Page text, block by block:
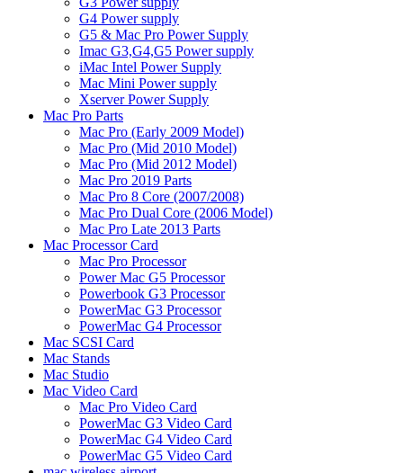
G4 Power supply
G5 & Mac Pro Power Supply
Imac G3,G4,G5 Power supply
iMac Intel Power Supply
Mac Mini Power supply
Xserver Power Supply
Mac Pro Parts
Mac Pro (Early 2009 Model)
Mac Pro (Mid 2010 Model)
Mac Pro (Mid 2012 Model)
Mac Pro 2019 Parts
Mac Pro 8 Core (2007/2008)
Mac Pro Dual Core (2006 Model)
Mac Pro Late 2013 Parts
Mac Processor Card
Mac Pro Processor
Power Mac G5 Processor
Powerbook G3 Processor
PowerMac G3 Processor
PowerMac G4 Processor
Mac SCSI Card
Mac Stands
Mac Studio
Mac Video Card
Mac Pro Video Card
PowerMac G3 Video Card
PowerMac G4 Video Card
PowerMac G5 Video Card